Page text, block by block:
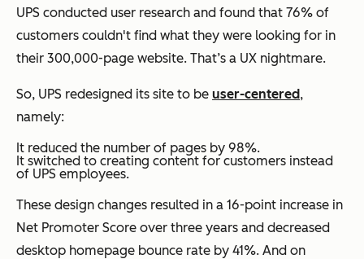
UPS conducted user research and found that 76% of
customers couldn't find what they were looking for in
their 300,000-page website. That’s a UX nightmare.
So, UPS redesigned its site to be user-centered,
namely:
It reduced the number of pages by 98%.
It switched to creating content for customers instead
of UPS employees.
These design changes resulted in a 16-point increase in
Net Promoter Score over three years and decreased
desktop homepage bounce rate by 41%. And on